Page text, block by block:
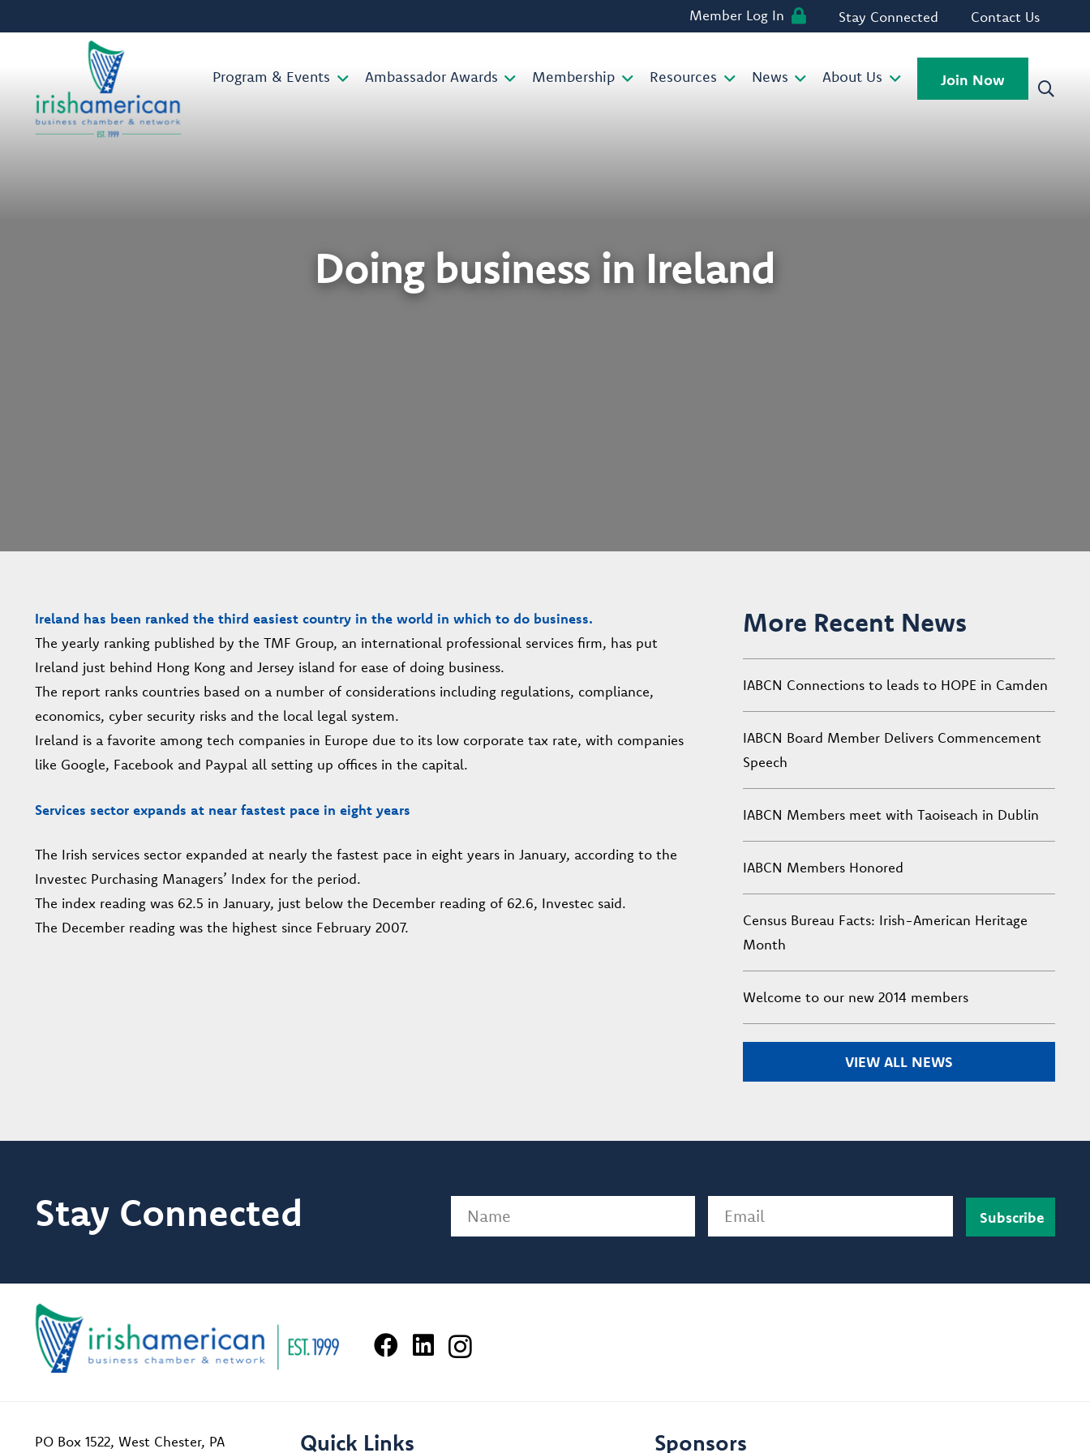
Member Log In Stay Connected Contact Us
Program & Events Ambassador Awards Membership Resources News About Us Join Now
Doing business in Ireland
Ireland has been ranked the third easiest country in the world in which to do business.
The yearly ranking published by the TMF Group, an international professional services firm, has put
Ireland just behind Hong Kong and Jersey island for ease of doing business.
The report ranks countries based on a number of considerations including regulations, compliance,
economics, cyber security risks and the local legal system.
Ireland is a favorite among tech companies in Europe due to its low corporate tax rate, with companies
like Google, Facebook and Paypal all setting up offices in the capital.
Services sector expands at near fastest pace in eight years
The Irish services sector expanded at nearly the fastest pace in eight years in January, according to the
Investec Purchasing Managers’ Index for the period.
The index reading was 62.5 in January, just below the December reading of 62.6, Investec said.
The December reading was the highest since February 2007.
More Recent News
IABCN Connections to leads to HOPE in Camden
IABCN Board Member Delivers Commencement
Speech
IABCN Members meet with Taoiseach in Dublin
IABCN Members Honored
Census Bureau Facts: Irish-American Heritage
Month
Welcome to our new 2014 members
VIEW ALL NEWS
Stay Connected Name Email
PO Box 1522, West Chester, PA Quick Links Sponsors